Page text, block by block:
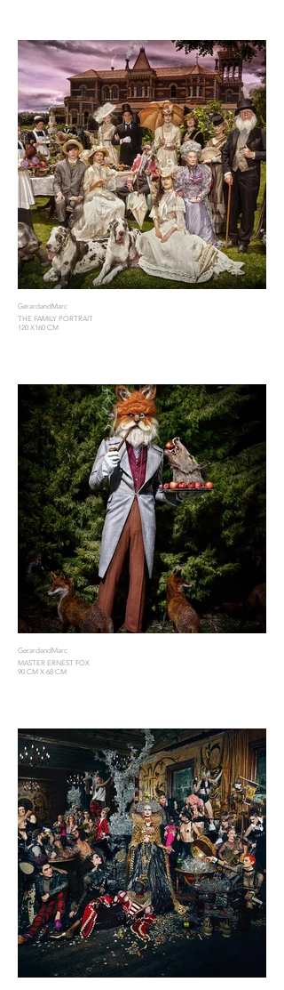
GerardandMarc
THE FAMILY PORTRAIT
120 X160 CM
GerardandMarc
MASTER ERNEST FOX
90 CM X 68 CM